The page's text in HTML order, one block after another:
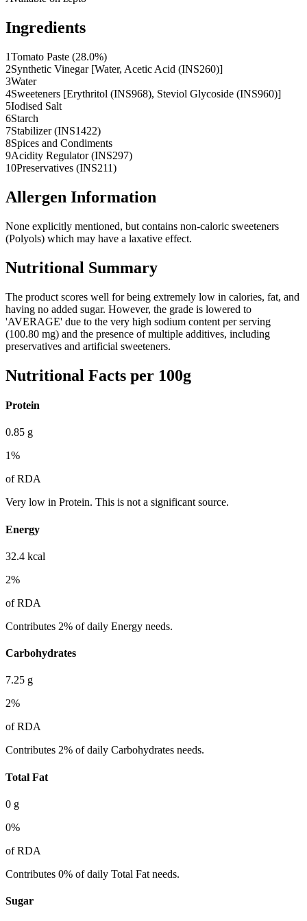
Ingredients
1Tomato Paste (28.0%)
2Synthetic Vinegar [Water, Acetic Acid (INS260)]
3Water
4Sweeteners [Erythritol (INS968), Steviol Glycoside (INS960)]
5Iodised Salt
6Starch
7Stabilizer (INS1422)
8Spices and Condiments
9Acidity Regulator (INS297)
10Preservatives (INS211)
Allergen Information
None explicitly mentioned, but contains non-caloric sweeteners
(Polyols) which may have a laxative effect.
Nutritional Summary
The product scores well for being extremely low in calories, fat, and
having no added sugar. However, the grade is lowered to
'AVERAGE' due to the very high sodium content per serving
(100.80 mg) and the presence of multiple additives, including
preservatives and artificial sweeteners.
Nutritional Facts per 100g
Protein
0.85 g
1%
of RDA
Very low in Protein. This is not a significant source.
Energy
32.4 kcal
2%
of RDA
Contributes 2% of daily Energy needs.
Carbohydrates
7.25 g
2%
of RDA
Contributes 2% of daily Carbohydrates needs.
Total Fat
0 g
0%
of RDA
Contributes 0% of daily Total Fat needs.
Sugar